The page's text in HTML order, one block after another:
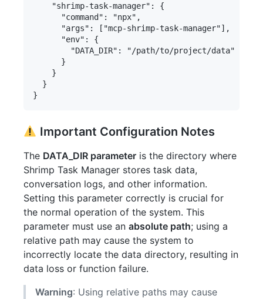
    "shrimp-task-manager": {
      "command": "npx",
      "args": ["mcp-shrimp-task-manager"],
      "env": {
"DATA_DIR": "/path/to/project/data" // 必
      }
    }
  }
Important Configuration Notes
The DATA_DIR parameter is the directory where
Shrimp Task Manager stores task data,
conversation logs, and other information.
Setting this parameter correctly is crucial for
the normal operation of the system. This
parameter must use an absolute path; using a
relative path may cause the system to
incorrectly locate the data directory, resulting in
data loss or function failure.
Warning: Using relative paths may cause